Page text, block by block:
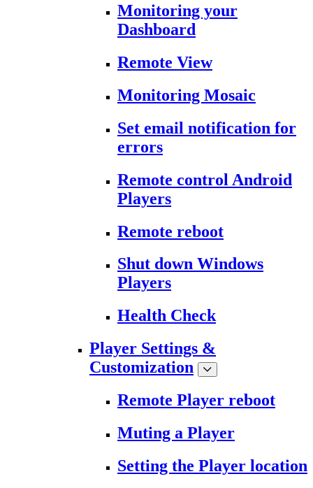
Monitoring your
Dashboard
Remote View
Monitoring Mosaic
Set email notification for
errors
Remote control Android
Players
Remote reboot
Shut down Windows
Players
Health Check
Player Settings &
Customization
Remote Player reboot
Muting a Player
Setting the Player location